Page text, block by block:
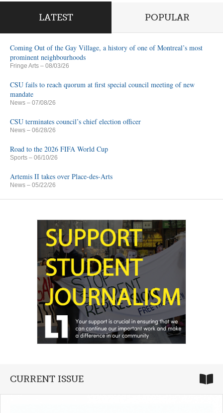
LATEST POPULAR
Coming Out of the Gay Village, a history of one of Montreal’s most
prominent neighbourhoods
Fringe Arts – 08/03/26
CSU fails to reach quorum at first special council meeting of new
mandate
News – 07/08/26
CSU terminates council’s chief election officer
News – 06/28/26
Road to the 2026 FIFA World Cup
Sports – 06/10/26
Artemis II takes over Place-des-Arts
News – 05/22/26
CURRENT ISSUE